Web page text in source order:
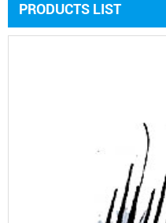
PRODUCTS LIST